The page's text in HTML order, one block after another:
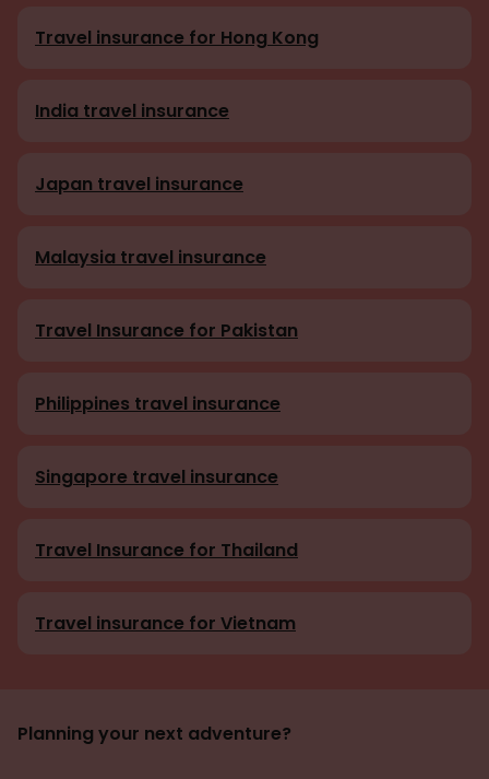
Travel insurance for Hong Kong
India travel insurance
Japan travel insurance
Malaysia travel insurance
Travel Insurance for Pakistan
Philippines travel insurance
Singapore travel insurance
Travel Insurance for Thailand
Travel insurance for Vietnam
Planning your next adventure?